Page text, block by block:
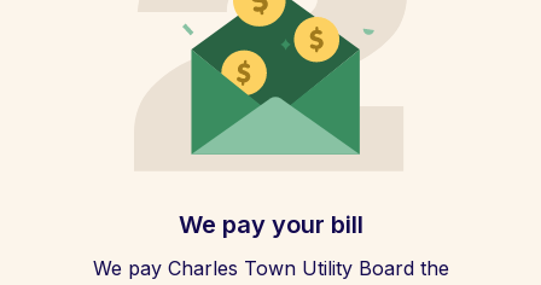
We pay your bill
We pay Charles Town Utility Board the